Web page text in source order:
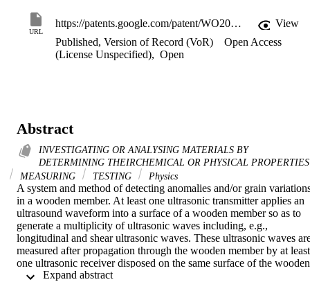
URL
https://patents.google.com/patent/WO2001023878A1/en
View
Published, Version of Record (VoR)
Open Access
(License Unspecified), Open
Abstract
INVESTIGATING OR ANALYSING MATERIALS BY
DETERMINING THEIRCHEMICAL OR PHYSICAL PROPERTIES
MEASURING
TESTING Physics
A system and method of detecting anomalies and/or grain
in a wooden member. At least one ultrasonic transmitter applies an
ultrasound waveform into a surface of a wooden member so as to
generate a multiplicity of ultrasonic waves including, e.g.,
longitudinal and shear ultrasonic waves. These ultrasonic waves
measured after propagation through the wooden member by at least
one ultrasonic receiver disposed on the same surface of the wooden
member. At least one ultrasonic receiver may also be placed